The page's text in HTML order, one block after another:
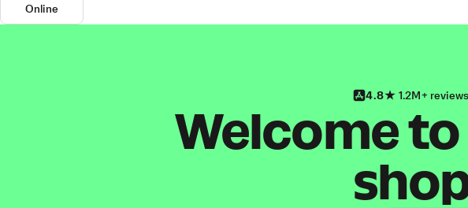
Online
4.8 1.2M+ reviews
Welcome